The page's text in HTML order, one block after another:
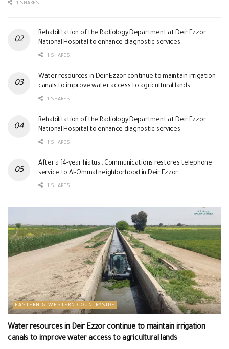
1 SHARES
Rehabilitation of the Radiology Department at Deir Ezzor
National Hospital to enhance diagnostic services
1 SHARES
Water resources in Deir Ezzor continue to maintain irrigation
canals to improve water access to agricultural lands
1 SHARES
Rehabilitation of the Radiology Department at Deir Ezzor
National Hospital to enhance diagnostic services
1 SHARES
After a 14-year hiatus.. Communications restores telephone
service to Al-Ommal neighborhood in Deir Ezzor
1 SHARES
EASTERN & WESTERN COUNTRYSIDE
Water resources in Deir Ezzor continue to maintain irrigation
canals to improve water access to agricultural lands